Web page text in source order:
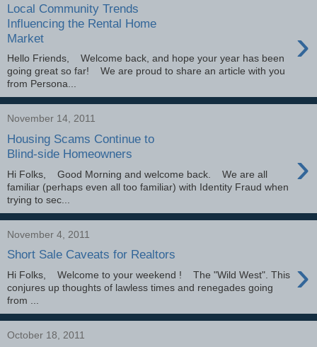
Local Community Trends
Influencing the Rental Home
Market
›
Hello Friends, Welcome back, and hope your year has been
going great so far! We are proud to share an article with you
from Persona...
November 14, 2011
Housing Scams Continue to
Blind-side Homeowners
›
Hi Folks, Good Morning and welcome back. We are all
familiar (perhaps even all too familiar) with Identity Fraud when
trying to sec...
November 4, 2011
Short Sale Caveats for Realtors ›
Hi Folks, Welcome to your weekend ! The "Wild West". This
conjures up thoughts of lawless times and renegades going
from ...
October 18, 2011